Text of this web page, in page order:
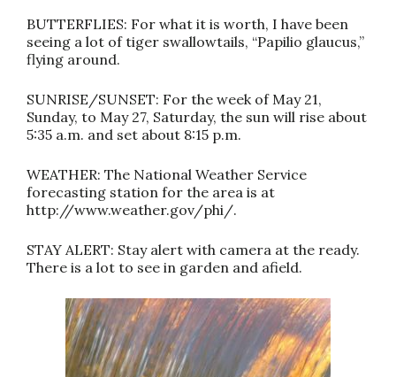
BUTTERFLIES: For what it is worth, I have been
seeing a lot of tiger swallowtails, “Papilio glaucus,”
flying around.
SUNRISE/SUNSET: For the week of May 21,
Sunday, to May 27, Saturday, the sun will rise about
5:35 a.m. and set about 8:15 p.m.
WEATHER: The National Weather Service
forecasting station for the area is at
http://www.weather.gov/phi/.
STAY ALERT: Stay alert with camera at the ready.
There is a lot to see in garden and afield.